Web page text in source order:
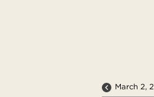
March 2,